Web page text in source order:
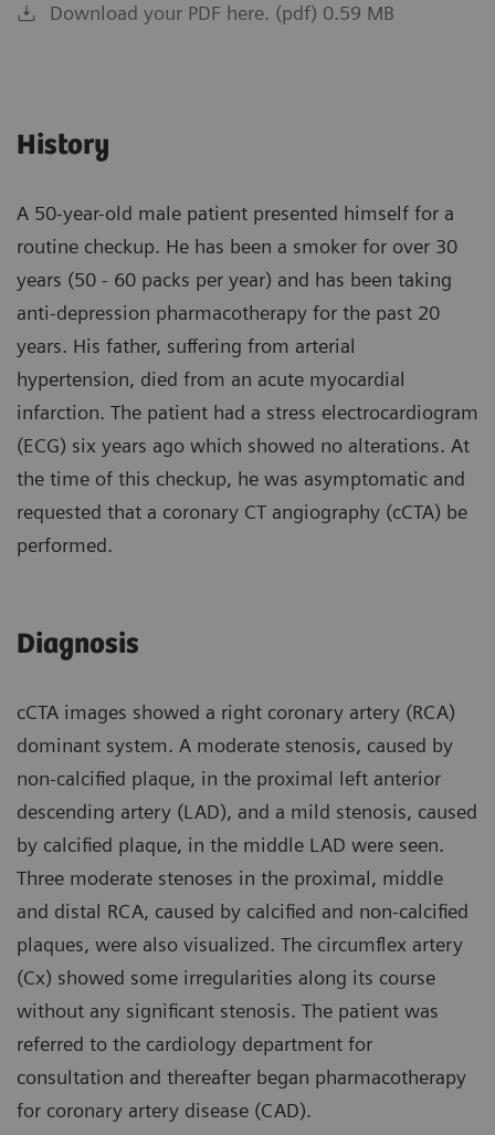
Download your PDF here. (pdf) 0.59 MB
History
A 50-year-old male patient presented himself for a
routine checkup. He has been a smoker for over 30
years (50 - 60 packs per year) and has been taking
anti-depression pharmacotherapy for the past 20
years. His father, suffering from arterial
hypertension, died from an acute myocardial
infarction. The patient had a stress electrocardiogram
(ECG) six years ago which showed no alterations. At
the time of this checkup, he was asymptomatic and
requested that a coronary CT angiography (cCTA) be
performed.
Diagnosis
cCTA images showed a right coronary artery (RCA)
dominant system. A moderate stenosis, caused by
non-calcified plaque, in the proximal left anterior
descending artery (LAD), and a mild stenosis, caused
by calcified plaque, in the middle LAD were seen.
Three moderate stenoses in the proximal, middle
and distal RCA, caused by calcified and non-calcified
plaques, were also visualized. The circumflex artery
(Cx) showed some irregularities along its course
without any significant stenosis. The patient was
referred to the cardiology department for
consultation and thereafter began pharmacotherapy
for coronary artery disease (CAD).